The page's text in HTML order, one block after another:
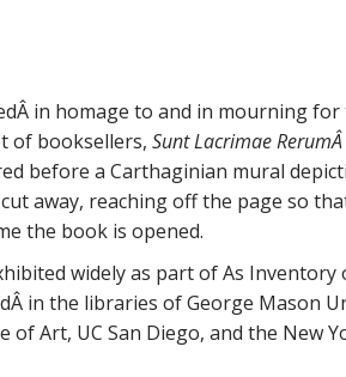
in homage to and in mourning
of booksellers, Sunt Lacrimae RerumÂ
before a Carthaginian mural
away, reaching off the page so
the book is opened.
widely as part of As
in the libraries of George Mason
Art, UC San Diego, and the New